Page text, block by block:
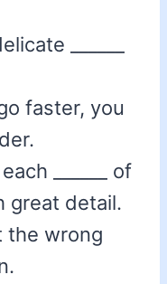
______
faster, you
______ of
great detail.
the wrong